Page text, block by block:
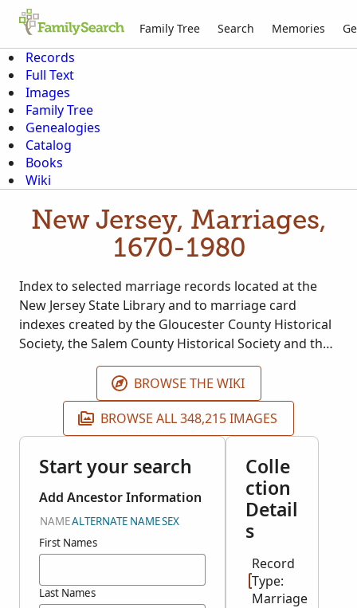
Family Tree Search Memories
Records
Full Text
Images
Family Tree
Genealogies
Catalog
Books
Wiki
New Jersey, Marriages,
1670-1980
Index to selected marriage records located at the
New Jersey State Library and to marriage card
indexes created by the Gloucester County Historical
Society, the Salem County Historical Society and the
Genealogical Society of Pennsylvania.
BROWSE THE WIKI
BROWSE ALL 348,215 IMAGES
Start your search
Add Ancestor Information
NAMEALTERNATE NAMESEX
First Names
Last Names
Colle
ction
Detail
s
Record
Type:
Marriage